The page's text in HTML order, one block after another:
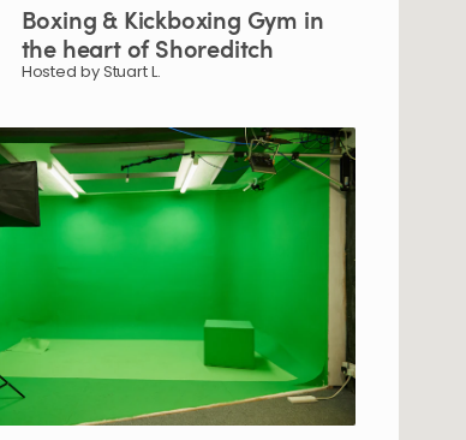
Boxing & Kickboxing Gym in
the heartof Shoreditch
Hosted by Stuart L.